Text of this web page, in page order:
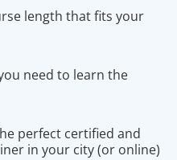
length that fits your
need to learn the
perfect certified and
in your city (or online)